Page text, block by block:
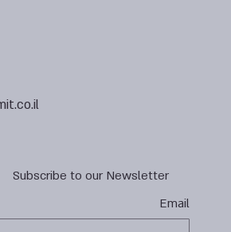
Subscribe to our Newsletter
Email